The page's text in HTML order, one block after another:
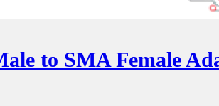
to SMA Female